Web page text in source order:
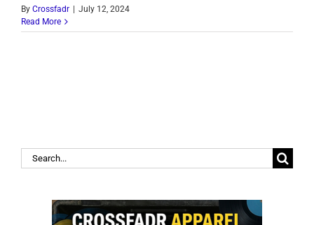
By Crossfadr
July 12, 2024
Read More
Search